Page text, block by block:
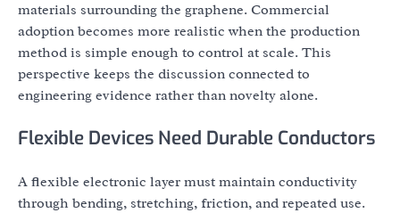
materials surrounding the graphene. Commercial
adoption becomes more realistic when the production
method is simple enough to control at scale. This
perspective keeps the discussion connected to
engineering evidence rather than novelty alone.
Flexible Devices Need Durable Conductors
A flexible electronic layer must maintain conductivity
through bending, stretching, friction, and repeated use.